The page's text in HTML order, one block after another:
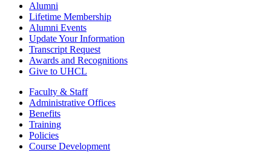
Alumni
Lifetime Membership
Alumni Events
Update Your Information
Transcript Request
Awards and Recognitions
Give to UHCL
Faculty & Staff
Administrative Offices
Benefits
Training
Policies
Course Development